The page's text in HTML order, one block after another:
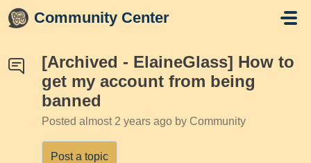
Skip to main content
Community Center
[Archived - ElaineGlass] How to
get my account from being
banned
Posted almost 2 years ago by Community
Post a topic